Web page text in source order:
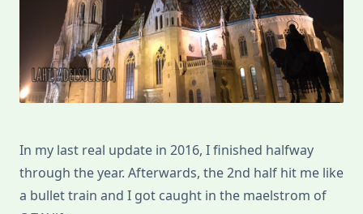
In my last real update in 2016, I finished halfway
through the year. Afterwards, the 2nd half hit me like
a bullet train and I got caught in the maelstrom of